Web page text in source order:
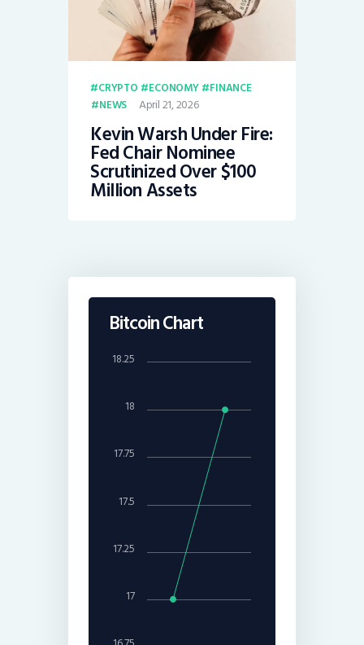
CRYPTO ECONOMY
FINANCE
NEWS
April 21, 2026
Kevin Warsh Under Fire:
Fed Chair Nominee
Scrutinized Over $100
Million Assets
Bitcoin Chart
17
18
17.25
17.5
17.75
18.25